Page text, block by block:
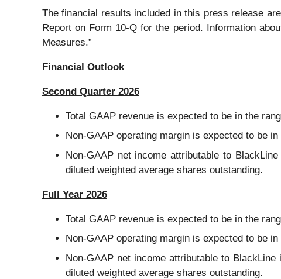
The financial results included in this press release
Report on Form 10-Q for the period. Information
Measures.”
Financial Outlook
Second Quarter 2026
Total GAAP revenue is expected to be in the
Non-GAAP operating margin is expected to be
Non-GAAP net income attributable to
diluted weighted average shares outstanding.
Full Year 2026
Total GAAP revenue is expected to be in the
Non-GAAP operating margin is expected to be
Non-GAAP net income attributable to
diluted weighted average shares outstanding.